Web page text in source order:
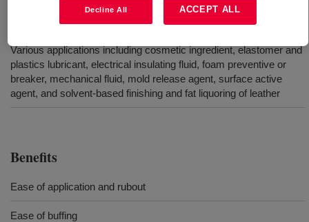
specialty polishes in paste, emulsion and solvent-based polishes
and aerosols
Various applications including cosmetic ingredient, elastomer and
plastics lubricant, electrical insulating fluid, foam preventive or
breaker, mechanical fluid, mold release agent, surface active
agent, and solvent-based finishing and fat liquoring of leather
Benefits
Ease of application and rubout
Ease of buffing
Decline All ACCEPT ALL